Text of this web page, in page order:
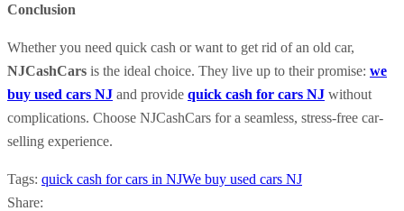
Conclusion
Whether you need quick cash or want to get rid of an old car,
NJCashCars is the ideal choice. They live up to their promise: we
buy used cars NJ and provide quick cash for cars NJ without
complications. Choose NJCashCars for a seamless, stress-free car-
selling experience.
Tags: quick cash for cars in NJWe buy used cars NJ
Share: